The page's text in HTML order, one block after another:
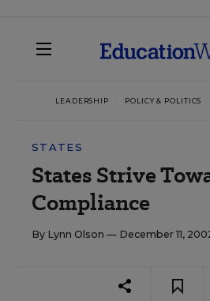
LEADERSHIP POLICY & POLITICS
STATES
States Strive
Compliance
By Lynn Olson — December 11,